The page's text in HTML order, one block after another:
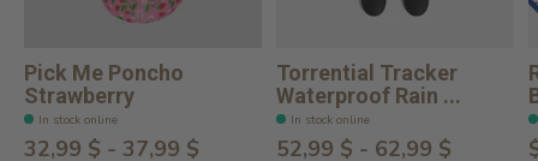
Pick Me Poncho
Strawberry
In stock online
32,99 $ - 37,99 $
Torrential Tracker
Waterproof Rain ...
In stock online
52,99 $ - 62,99 $